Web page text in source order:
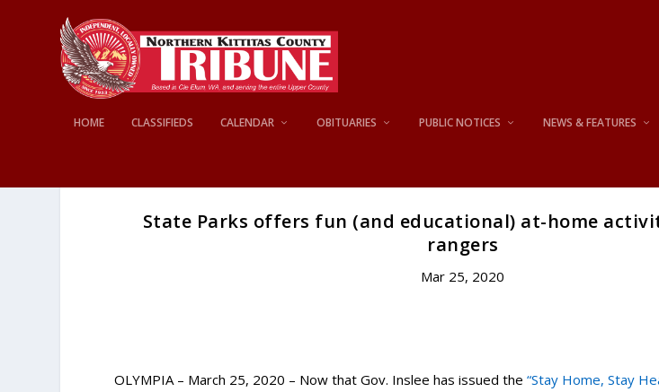
HOME CLASSIFIEDS CALENDAR OBITUARIES PUBLIC NOTICES NEWS & FEATURES
State Parks offers fun (and educational) at-home
rangers
Mar 25, 2020
OLYMPIA – March 25, 2020 – Now that Gov. Inslee has issued the“Stay Home, Stay